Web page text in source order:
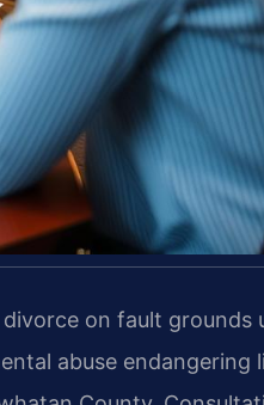
on fault grounds
abuse endangering